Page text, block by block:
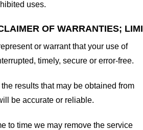
uses.
OF WARRANTIES;
or warrant that your use of
timely, secure or error-free.
results that may be obtained from
be accurate or reliable.
to time we may remove the service